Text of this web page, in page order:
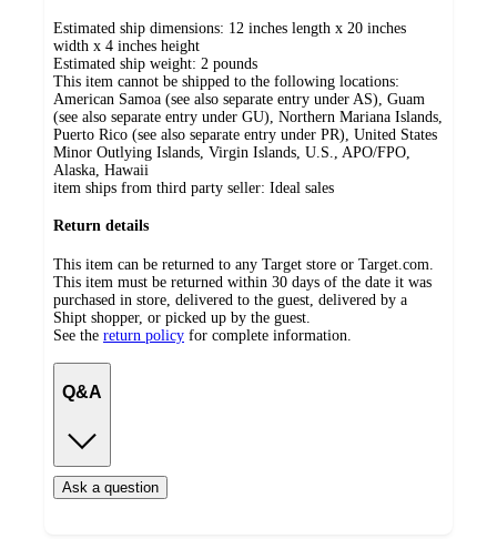
Estimated ship dimensions: 12 inches length x 20 inches
width x 4 inches height
Estimated ship weight: 2 pounds
This item cannot be shipped to the following locations:
American Samoa (see also separate entry under AS), Guam
(see also separate entry under GU), Northern Mariana Islands,
Puerto Rico (see also separate entry under PR), United States
Minor Outlying Islands, Virgin Islands, U.S., APO/FPO,
Alaska, Hawaii
item ships from third party seller: Ideal sales
Return details
This item can be returned to any Target store or Target.com.
This item must be returned within 30 days of the date it was
purchased in store, delivered to the guest, delivered by a
Shipt shopper, or picked up by the guest.
See the return policy for complete information.
Q&A
Ask a question